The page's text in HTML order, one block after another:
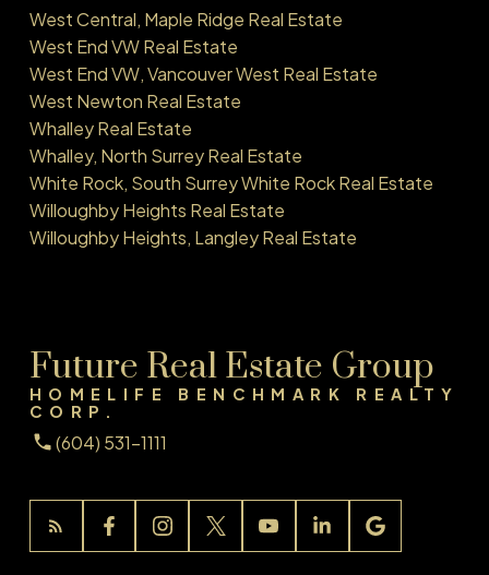
West Central, Maple Ridge Real Estate
West End VW Real Estate
West End VW, Vancouver West Real Estate
West Newton Real Estate
Whalley Real Estate
Whalley, North Surrey Real Estate
White Rock, South Surrey White Rock Real Estate
Willoughby Heights Real Estate
Willoughby Heights, Langley Real Estate
Future Real Estate Group
HOMELIFE BENCHMARK REALTY
CORP.
(604) 531-1111